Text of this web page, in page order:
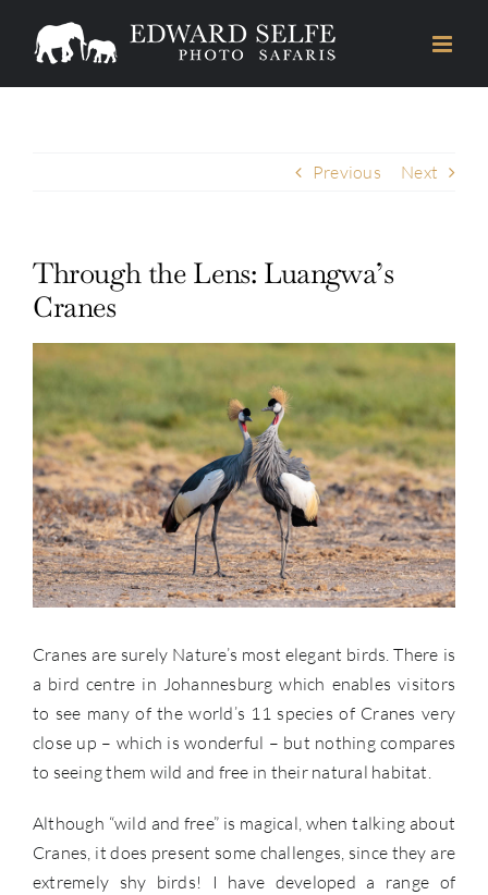
Previous Next
Through the Lens: Luangwa’s
Cranes
Image
Cranes are surely Nature’s most elegant birds. There is
a bird centre in Johannesburg which enables visitors
to see many of the world’s 11 species of Cranes very
close up – which is wonderful – but nothing compares
to seeing them wild and free in their natural habitat.
Although “wild and free” is magical, when talking about
Cranes, it does present some challenges, since they are
extremely shy birds! I have developed a range of